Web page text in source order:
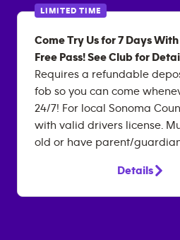
LIMITED TIME
Come Try Us for 7 Days
Free Pass! See Club for
Requires a refundable
fob so you can come
24/7! For local Sonoma
with valid drivers license.
old or have parent/
Details